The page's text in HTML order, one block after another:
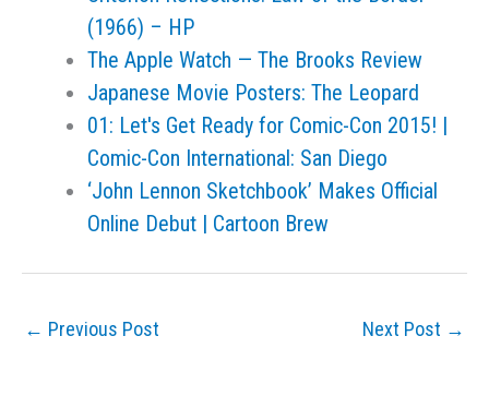
(1966) – HP
The Apple Watch — The Brooks Review
Japanese Movie Posters: The Leopard
01: Let's Get Ready for Comic-Con 2015! |
Comic-Con International: San Diego
‘John Lennon Sketchbook’ Makes Official
Online Debut | Cartoon Brew
← Previous Post Next Post →